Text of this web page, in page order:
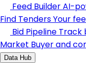
Feed BuilderAI-
Find TendersYour
Bid Pipeline Track
Market Buyer and
Data Hub